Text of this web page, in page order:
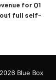
for Q1
out full self-
Blue Box